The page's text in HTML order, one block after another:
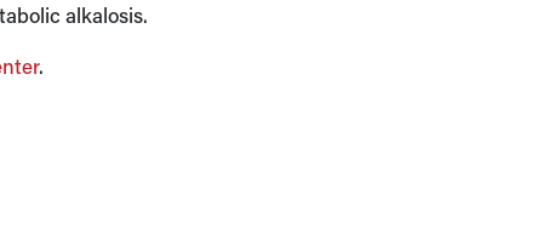
alkalosis.
.